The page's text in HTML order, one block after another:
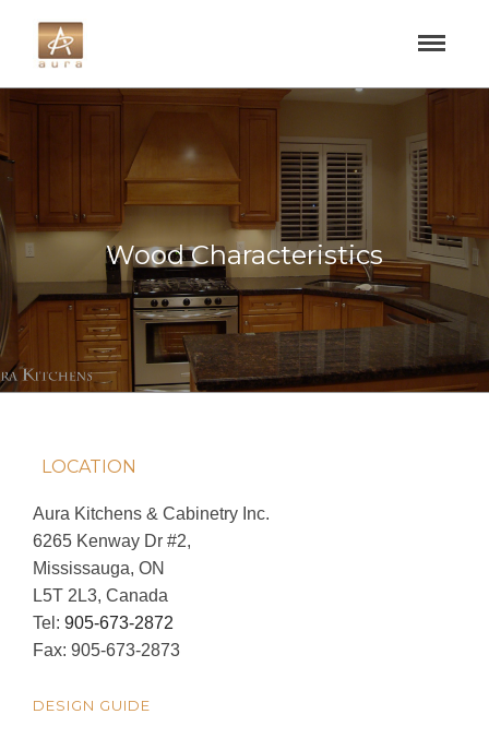
Wood Characteristics
LOCATION
Aura Kitchens & Cabinetry Inc.
6265 Kenway Dr #2,
Mississauga, ON
L5T 2L3, Canada
Tel: 905-673-2872
Fax: 905-673-2873
DESIGN GUIDE